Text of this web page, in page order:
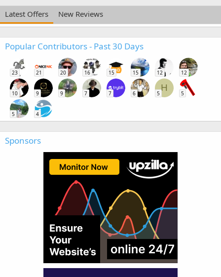
Latest Offers New Reviews
Popular Contributors - Past 30 Days
23 21 20 16 15 15 12 12
10 9 9 7 7 6
H
5 5
5 4
Sponsors